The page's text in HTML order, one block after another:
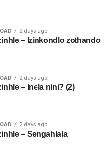
2 days ago
– Izinkondlo zothando
2 days ago
– Inela nini? (2)
2 days ago
– Sengahlala